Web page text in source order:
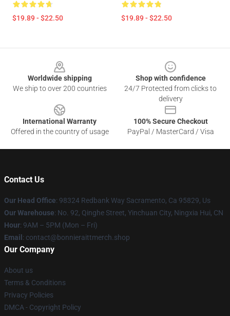
$19.89 - $22.50 $19.89 - $22.50
Worldwide shipping
We ship to over 200 countries
Shop with confidence
24/7 Protected from clicks to
delivery
International Warranty
Offered in the country of usage
100% Secure Checkout
PayPal / MasterCard / Visa
Contact Us
Our Head Office: 98324 Redbank Way Sacramento, Ca 95829, Us
Our Warehouse: No. 92, Qinghe Street, Yinchuan City, Ningxia Hui, CN
Hour: 9AM – 5PM (Mon – Fri)
Email : contact@bonnieraittmerch.shop
Our Company
About us
Terms & Conditions
Privacy Policies
DMCA - Copyright Policy